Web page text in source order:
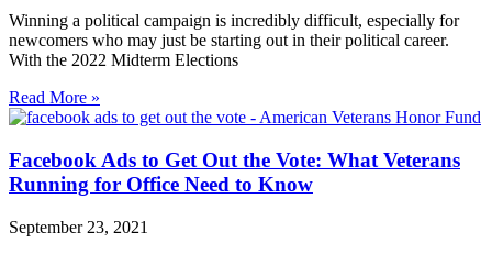
Winning a political campaign is incredibly difficult, especially for
newcomers who may just be starting out in their political career.
With the 2022 Midterm Elections
Read More »
Facebook Ads to Get Out the Vote: What Veterans
Running for Office Need to Know
September 23, 2021